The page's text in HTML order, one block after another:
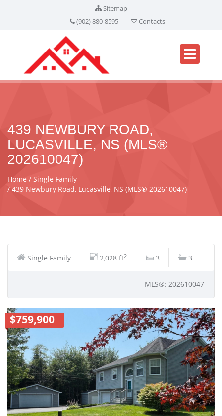
Sitemap
(902) 880-8595
Contacts
439 NEWBURY ROAD,
LUCASVILLE, NS (MLS®
202610047)
Home
Single Family
439 Newbury Road, Lucasville, NS (MLS® 202610047)
Single Family 2,028 ft2 3 3
MLS®: 202610047
$759,900